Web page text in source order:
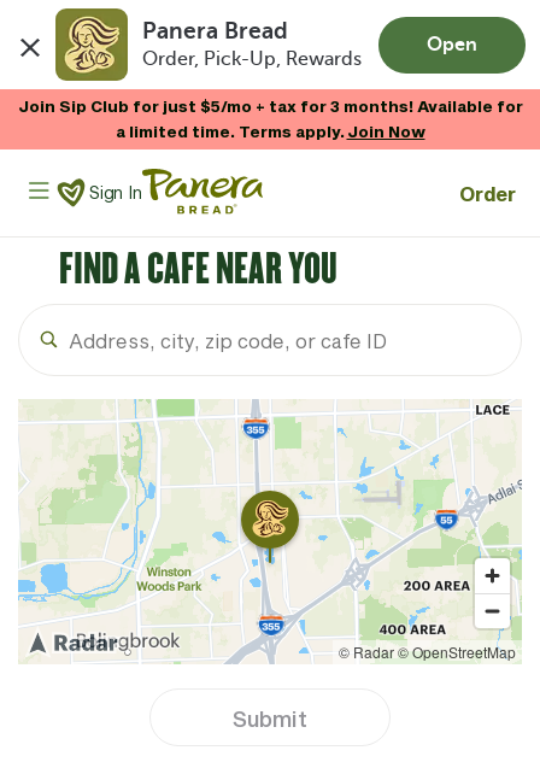
Panera Bread
Order, Pick-Up, Rewards
Open
Join Sip Club for just $5/mo + tax for 3 months! Available for
a limited time. Terms apply.Join Now
Panera Bread Logo
Sign In Order
FIND A CAFE NEAR YOU
Submit